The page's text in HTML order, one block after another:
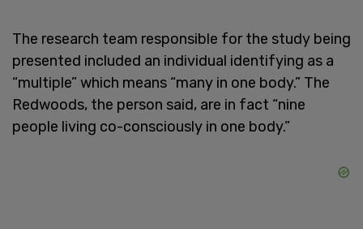
The research team responsible for the study being
presented included an individual identifying as a
“multiple” which means “many in one body.” The
Redwoods, the person said, are in fact “nine
people living co-consciously in one body.”